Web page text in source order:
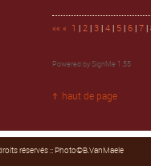
«« « 1 | 2 | 3 | 4 | 5 | 6 | 7 |
Powered by SignMe 1.55
haut de page
réservés :: Photo©B.VanMaele